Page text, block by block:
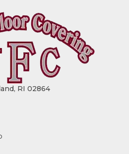
RI 02864